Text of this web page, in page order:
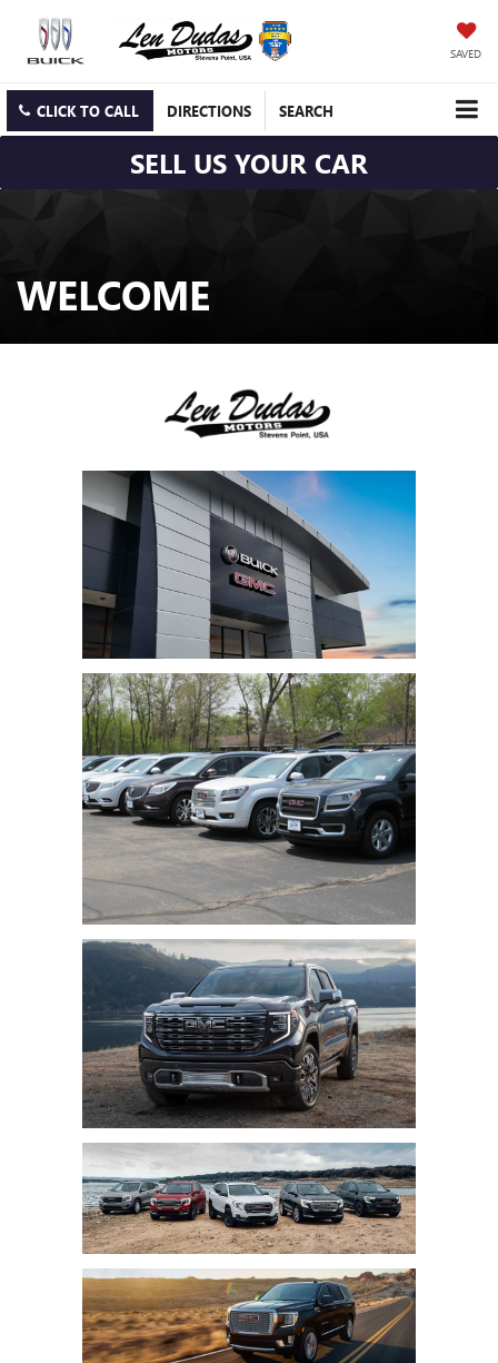
SAVED
CLICK TO CALL DIRECTIONS SEARCH
SELL US YOUR CAR
WELCOME